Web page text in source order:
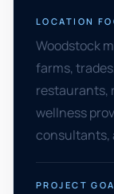
LOCATION
Woodstock
farms,
restaurants,
wellness
consultants,
PROJECT